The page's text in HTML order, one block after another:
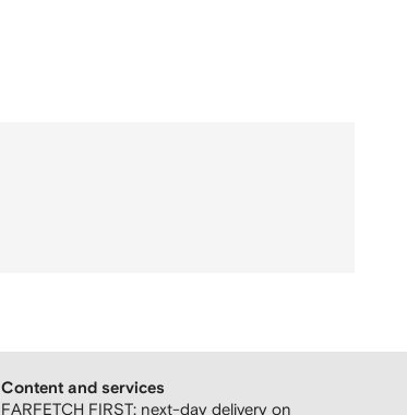
Content and services
FARFETCH FIRST: next-day delivery on